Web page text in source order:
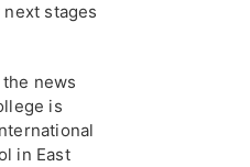
stages
news
is
in East